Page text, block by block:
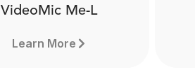
VideoMic Me-L
Learn More